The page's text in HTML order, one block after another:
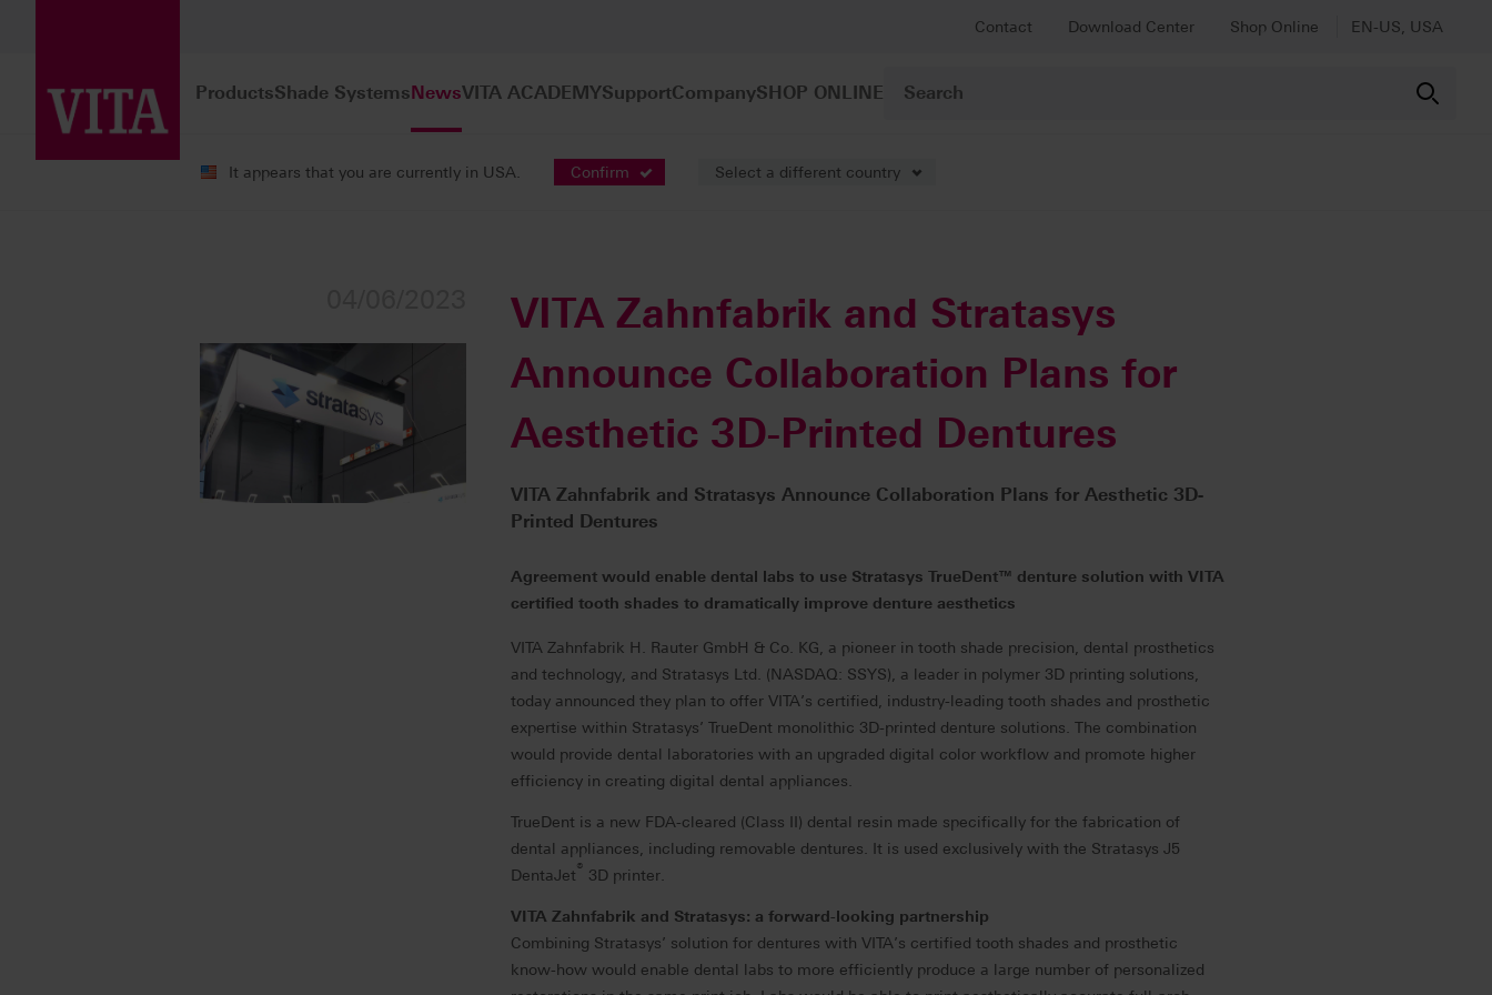
Contact Download Center Shop Online EN-US, USA
ProductsShade SystemsNewsVITA ACADEMYSupportCompanySHOP ONLINE
It appears that you are currently in USA. Confirm
Select a different country
VITA Zahnfabrik and Stratasys
Announce Collaboration Plans for
Aesthetic 3D-Printed Dentures
VITA Zahnfabrik and Stratasys Announce Collaboration Plans for Aesthetic 3D-
Printed Dentures
Agreement would enable dental labs to use Stratasys TrueDent™ denture solution with VITA
certified tooth shades to dramatically improve denture aesthetics
VITA Zahnfabrik H. Rauter GmbH & Co. KG, a pioneer in tooth shade precision, dental prosthetics
and technology, and Stratasys Ltd. (NASDAQ: SSYS), a leader in polymer 3D printing solutions,
today announced they plan to offer VITA’s certified, industry-leading tooth shades and prosthetic
expertise within Stratasys’ TrueDent monolithic 3D-printed denture solutions. The combination
would provide dental laboratories with an upgraded digital color workflow and promote higher
efficiency in creating digital dental appliances.
TrueDent is a new FDA-cleared (Class II) dental resin made specifically for the fabrication of
dental appliances, including removable dentures. It is used exclusively with the Stratasys J5
DentaJet® 3D printer.
VITA Zahnfabrik and Stratasys: a forward-looking partnership
Combining Stratasys’ solution for dentures with VITA’s certified tooth shades and prosthetic
know-how would enable dental labs to more efficiently produce a large number of personalized